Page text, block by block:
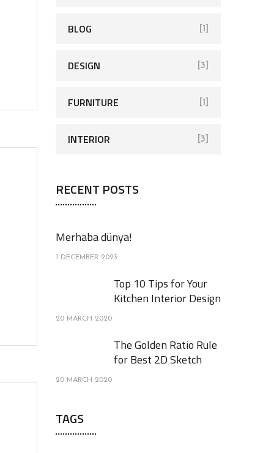
BLOG [1]
DESIGN [3]
FURNITURE [1]
INTERIOR [3]
RECENT POSTS
Merhaba dünya!
1 DECEMBER 2023
Top 10 Tips for Your
Kitchen Interior Design
20 MARCH 2020
The Golden Ratio Rule
for Best 2D Sketch
20 MARCH 2020
TAGS